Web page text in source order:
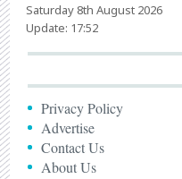
Saturday 8th August 2026
Update: 17:52
Privacy Policy
Advertise
Contact Us
About Us